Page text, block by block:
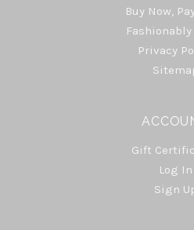
Buy Now,
Fashionably
Privacy
Gift
Log In
Sign